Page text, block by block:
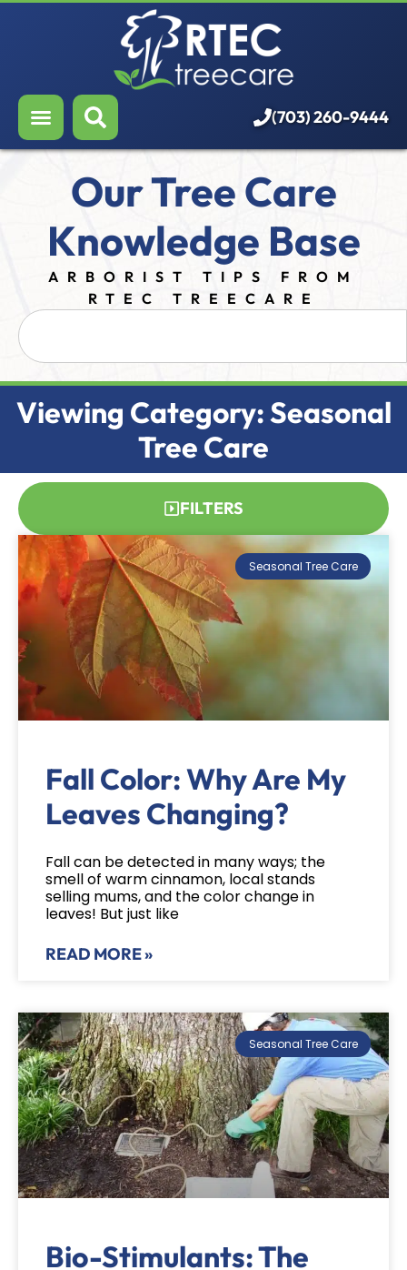
Our Services
Who We Serve
Resources
Careers
(703) 260-9444
Our Tree Care
Knowledge Base
ARBORIST TIPS FROM
RTEC TREECARE
Viewing Category: Seasonal
Tree Care
FILTERS
Seasonal Tree Care
Fall Color: Why Are My
Leaves Changing?
Fall can be detected in many ways; the
smell of warm cinnamon, local stands
selling mums, and the color change in
leaves! But just like
READ MORE »
Seasonal Tree Care
Bio-Stimulants: The